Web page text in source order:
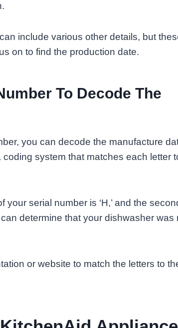
include various other details, but
on to find the production date.
To Decode The
you can decode the manufacture
system that matches each letter
serial number is ‘H,’ and the
determine that your dishwasher was
or website to match the letters to